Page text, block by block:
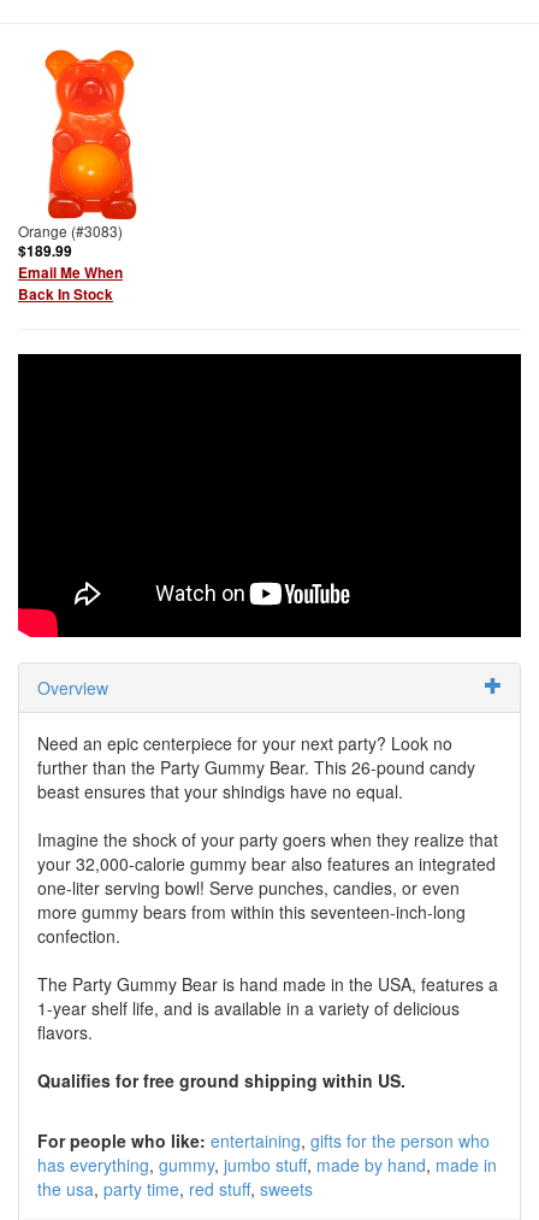
Orange (#3083)
$189.99
Email Me When
Back In Stock
Overview
Need an epic centerpiece for your next party? Look no
further than the Party Gummy Bear. This 26-pound candy
beast ensures that your shindigs have no equal.
Imagine the shock of your party goers when they realize that
your 32,000-calorie gummy bear also features an integrated
one-liter serving bowl! Serve punches, candies, or even
more gummy bears from within this seventeen-inch-long
confection.
The Party Gummy Bear is hand made in the USA, features a
1-year shelf life, and is available in a variety of delicious
flavors.
Qualifies for free ground shipping within US.
For people who like: entertaining gifts for the person who
has everything gummy jumbo stuff made by hand made in
the usa party time red stuff sweets